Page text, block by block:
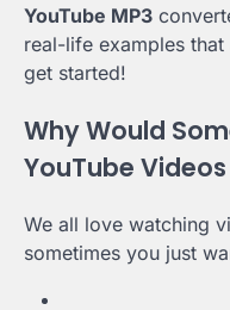
YouTube MP3
real-life examples that
get started!
Why Would
YouTube
We all love watching
sometimes you just